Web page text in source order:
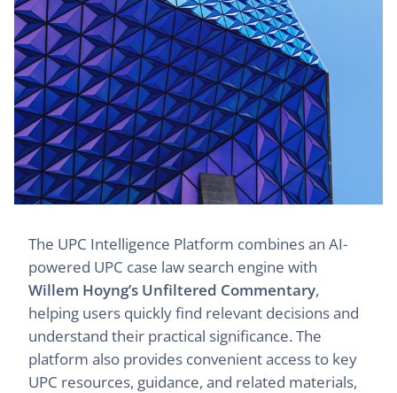
The UPC Intelligence Platform combines an AI-
powered UPC case law search engine with
Willem Hoyng’s Unfiltered Commentary,
helping users quickly find relevant decisions and
understand their practical significance. The
platform also provides convenient access to key
UPC resources, guidance, and related materials,